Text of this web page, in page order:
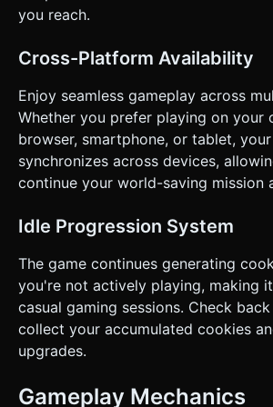
you reach.
Cross-Platform Availability
Enjoy seamless gameplay across
Whether you prefer playing on your
browser, smartphone, or tablet,
synchronizes across devices,
continue your world-saving mission
Idle Progression System
The game continues generating
you're not actively playing, making
casual gaming sessions. Check
collect your accumulated cookies
upgrades.
Gameplay Mechanics